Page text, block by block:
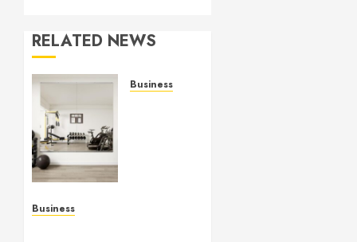
RELATED NEWS
Business
Business